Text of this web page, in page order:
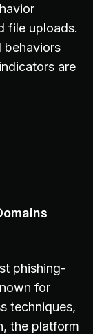
file uploads.
behaviors
are
phishing-
for
techniques,
the platform